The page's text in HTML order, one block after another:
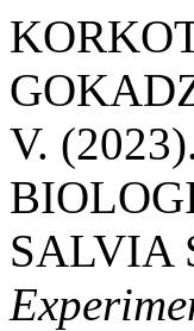
V.
SALVIA